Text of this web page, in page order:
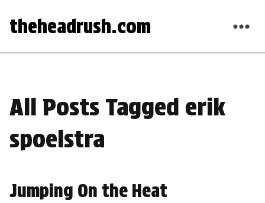
theheadrush.com
All Posts Tagged erik
spoelstra
Jumping On the Heat